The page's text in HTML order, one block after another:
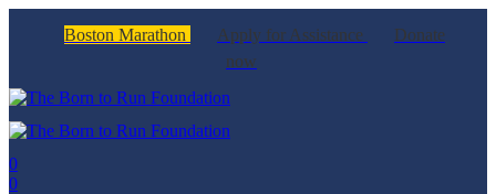
Boston Marathon Apply for Assistance
Donate
now
0
0